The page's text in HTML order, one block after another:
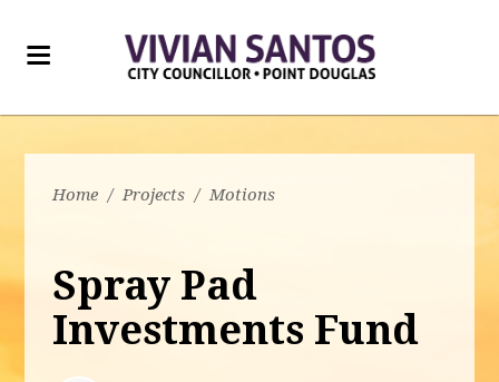
Home / Projects / Motions
Spray Pad
Investments Fund